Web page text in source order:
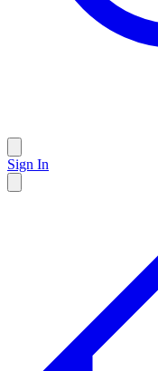
Sign In